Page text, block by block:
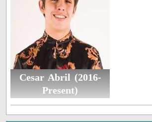
Cesar Abril (2016-
Present)